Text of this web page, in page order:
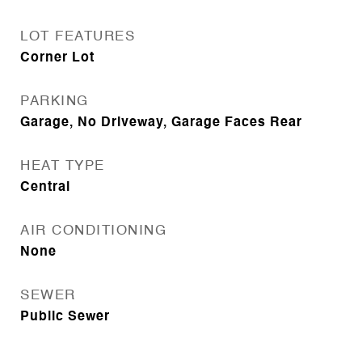
LOT FEATURES
Corner Lot
PARKING
Garage, No Driveway, Garage Faces Rear
HEAT TYPE
Central
AIR CONDITIONING
None
SEWER
Public Sewer